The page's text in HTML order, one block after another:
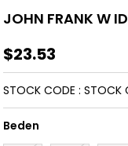
JOHN FRANK W
$23.53
STOCK CODE STOCK
Beden